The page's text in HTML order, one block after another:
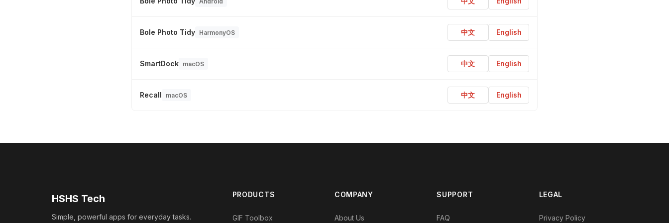
Bole Photo Tidy HarmonyOS 中文 English
SmartDock macOS 中文 English
Recall macOS 中文 English
HSHS Tech
Simple, powerful apps for everyday tasks.
PRODUCTS
GIF Toolbox
COMPANY
About Us
SUPPORT
FAQ
LEGAL
Privacy Policy